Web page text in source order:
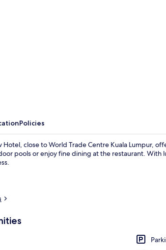
Policies
Hotel, close to World Trade Centre Kuala Lumpur,
pools or enjoy fine dining at the restaurant. With